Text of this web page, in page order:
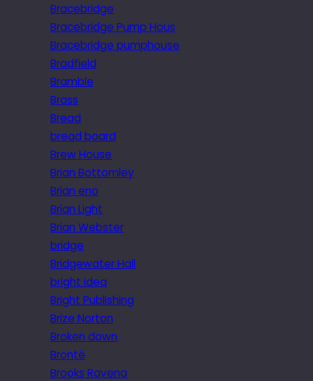
Bracebridge
Bracebridge Pump Hous
Bracebridge pumphouse
Bradfield
Bramble
Brass
Bread
bread board
Brew House
Brian Bottomley
Brian eno
Brian Light
Brian Webster
bridge
Bridgewater Hall
bright idea
Bright Publishing
Brize Norton
Broken down
Brontë
Brooks Ravena